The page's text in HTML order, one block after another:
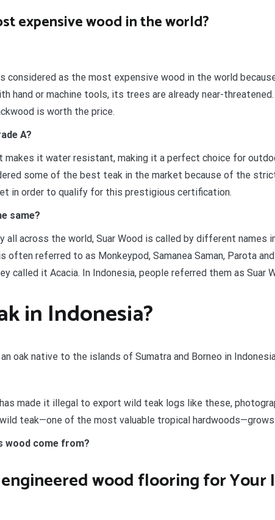
expensive wood in the world?
considered as the most expensive wood in the world
hand or machine tools, its trees are already near-
is worth the price.
A?
makes it water resistant, making it a perfect choice for
some of the best teak in the market because of the
in order to qualify for this prestigious certification.
same?
all across the world, Suar Wood is called by different
often referred to as Monkeypod, Samanea Saman, Parota
called it Acacia. In Indonesia, people referred them as Suar
in Indonesia?
oak native to the islands of Sumatra and Borneo in
made it illegal to export wild teak logs like these,
wild teak—one of the most valuable tropical hardwoods—grows
wood come from?
wood flooring for Your